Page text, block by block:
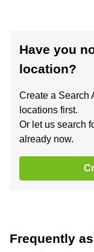
Have you
location?
Create a Search
locations first.
Or let us search
already now.
Frequently